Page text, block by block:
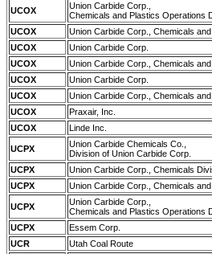
UCOX
Union Carbide Corp.,
Chemicals and Plastics Operations
UCOX Union Carbide Corp., Chemicals
UCOX
Union Carbide Corp.
UCOX
Union Carbide Corp., Chemicals
UCOX
Union Carbide Corp.
UCOX
Union Carbide Corp., Chemicals
UCOX
Praxair, Inc.
UCOX
Linde Inc.
UCPX
Union Carbide Chemicals Co.,
Division of Union Carbide Corp.
UCPX Union Carbide Corp., Chemicals
UCPX
Union Carbide Corp., Chemicals
UCPX
Union Carbide Corp.,
Chemicals and Plastics Operations
UCPX Essem Corp.
UCR
Utah Coal Route